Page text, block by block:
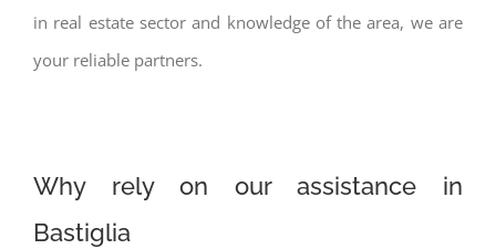
in real estate sector and knowledge of the area, we are
your reliable partners.
Why rely on our assistance in
Bastiglia